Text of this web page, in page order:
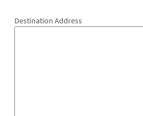
Destination Address